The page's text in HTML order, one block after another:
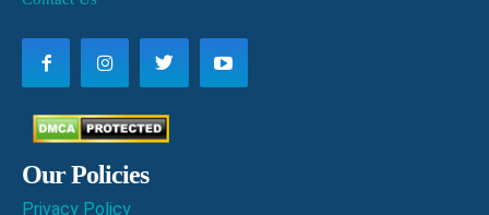
Our Policies
Privacy Policy